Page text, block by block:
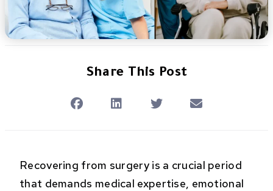
Share This Post
Recovering from surgery is a crucial period
that demands medical expertise, emotional